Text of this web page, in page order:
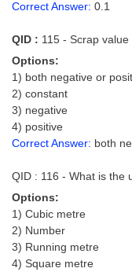
Correct Answer: 0.1
QID : 115 - Scrap value
Options:
1) both negative or
2) constant
3) negative
4) positive
Correct Answer: both
QID : 116 - What is the
Options:
1) Cubic metre
2) Number
3) Running metre
4) Square metre